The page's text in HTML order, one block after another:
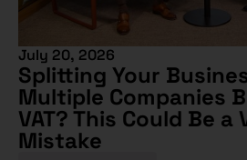
July 20, 2026
Splitting Your
Multiple Companies
VAT? This Could Be a
Mistake